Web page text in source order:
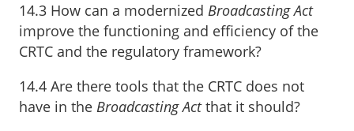
14.3 How can a modernized Broadcasting Act
improve the functioning and efficiency of the
CRTC and the regulatory framework?
14.4 Are there tools that the CRTC does not
have in the Broadcasting Actthat it should?